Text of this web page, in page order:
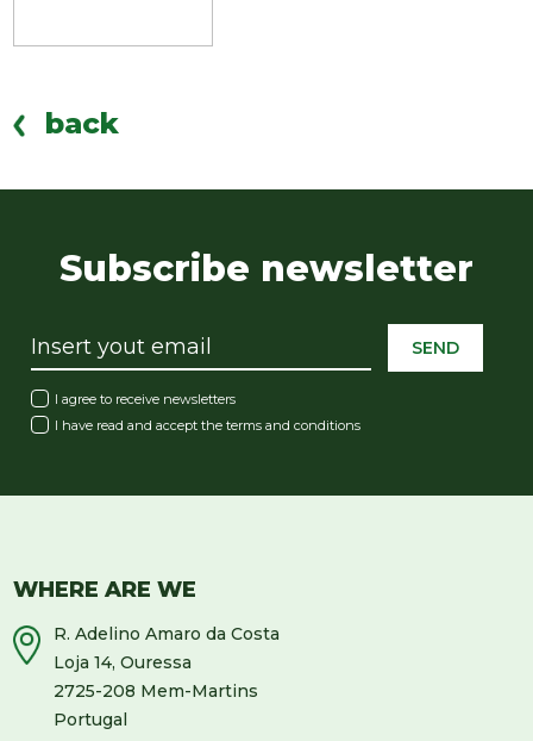
back
Subscribe newsletter
SEND
I agree to receive newsletters
I have read and accept theterms and conditions
WHERE ARE WE
R. Adelino Amaro da Costa
Loja 14, Ouressa
2725-208 Mem-Martins
Portugal